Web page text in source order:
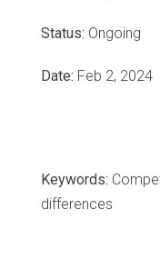
Status: Ongoing
Date: Feb 2, 2024
Keywords:
differences